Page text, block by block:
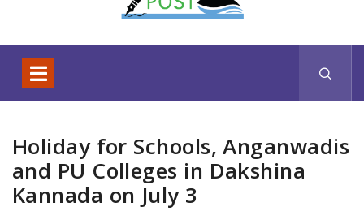
Holiday for Schools, Anganwadis
and PU Colleges in Dakshina
Kannada on July 3